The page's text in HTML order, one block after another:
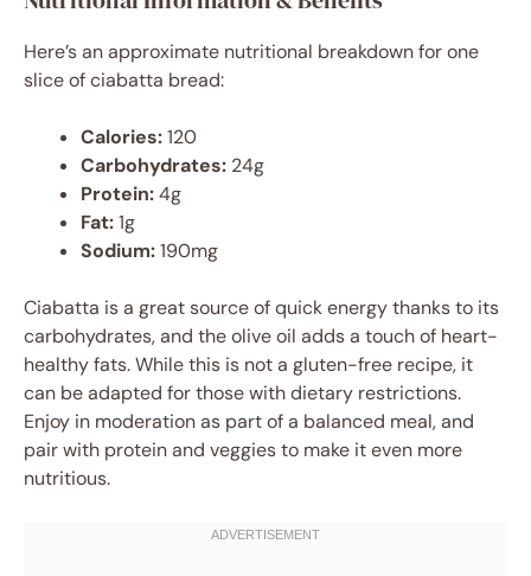
Here’s an approximate nutritional breakdown for one
slice of ciabatta bread:
Calories:120
Carbohydrates: 24g
Protein:4g
Fat:1g
Sodium:190mg
Ciabatta is a great source of quick energy thanks to its
carbohydrates, and the olive oil adds a touch of heart-
healthy fats. While this is not a gluten-free recipe, it
can be adapted for those with dietary restrictions.
Enjoy in moderation as part of a balanced meal, and
pair with protein and veggies to make it even more
nutritious.